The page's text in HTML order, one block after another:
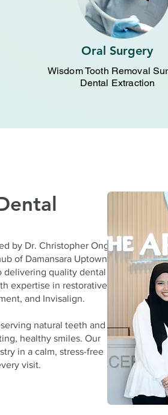
Oral Surgery
Wisdom Tooth Removal
Dental Extraction
by Dr. Christopher Ong and
of Damansara Uptown,
quality dental care
expertise in restorative and
and Invisalign.
natural teeth and
healthy smiles. Our
in a calm, stress-free
visit.